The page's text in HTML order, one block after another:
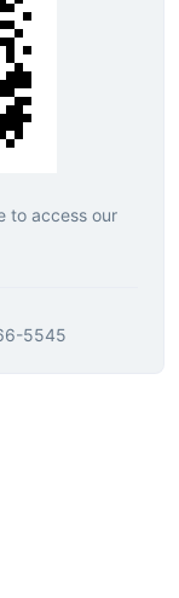
to access our
5545